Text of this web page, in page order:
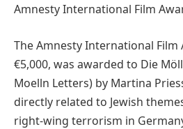
Amnesty International Film
The Amnesty International
€5,000, was awarded to Die
Moelln Letters) by Martina
directly related to Jewish
right-wing terrorism in